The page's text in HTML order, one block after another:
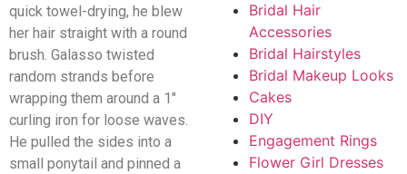
quick towel-drying, he blew
her hair straight with a round
brush. Galasso twisted
random strands before
wrapping them around a 1″
curling iron for loose waves.
He pulled the sides into a
small ponytail and pinned a
Bridal Hair
Accessories
Bridal Hairstyles
Bridal Makeup Looks
Cakes
DIY
Engagement Rings
Flower Girl Dresses